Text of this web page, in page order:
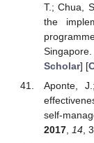
T.; Chua,
the
Singapore.
Scholar] [
Aponte,
self-
2017, 14,